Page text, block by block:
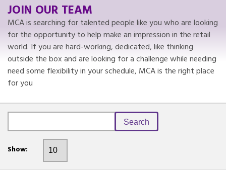
JOIN OUR TEAM
MCA is searching for talented people like you who are looking
for the opportunity to help make an impression in the retail
world. If you are hard-working, dedicated, like thinking
outside the box and are looking for a challenge while needing
need some flexibility in your schedule, MCA is the right place
for you
Show: